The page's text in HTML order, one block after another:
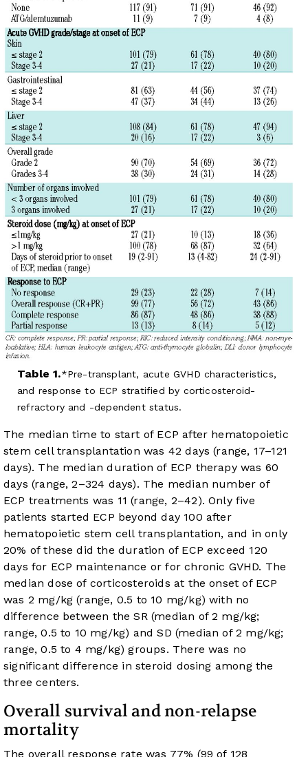
Table 1.
Pre-transplant, acute GVHD characteristics,
and response to ECP stratified by corticosteroid-
refractory and -dependent status.
The median time to start of ECP after hematopoietic
stem cell transplantation was 42 days (range, 17–121
days). The median duration of ECP therapy was 60
days (range, 2–324 days). The median number of
ECP treatments was 11 (range, 2–42). Only five
patients started ECP beyond day 100 after
hematopoietic stem cell transplantation, and in only
20% of these did the duration of ECP exceed 120
days for ECP maintenance or for chronic GVHD. The
median dose of corticosteroids at the onset of ECP
was 2 mg/kg (range, 0.5 to 10 mg/kg) with no
difference between the SR (median of 2 mg/kg;
range, 0.5 to 10 mg/kg) and SD (median of 2 mg/kg;
range, 0.5 to 4 mg/kg) groups. There was no
significant difference in steroid dosing among the
three centers.
Overall survival and non-relapse
mortality
The overall response rate was 77% (99 of 128